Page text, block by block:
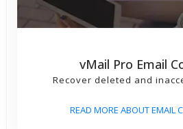
vMail Pro Email
Recover deleted and
READ MORE ABOUT EMAIL